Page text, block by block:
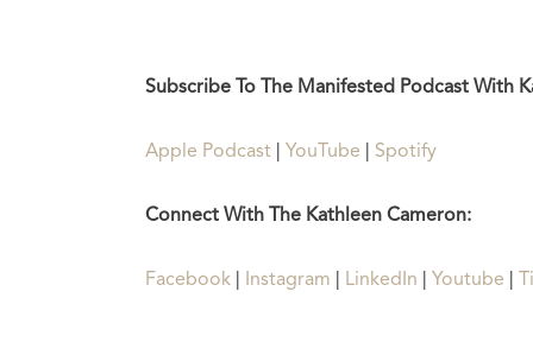
Subscribe To The Manifested Podcast With
Apple Podcast YouTube Spotify
Connect With The Kathleen Cameron:
Facebook Instagram LinkedIn Youtube